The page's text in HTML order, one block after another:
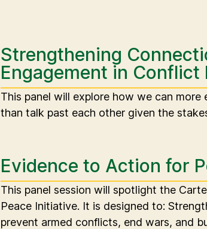
Strengthening
Engagement in Conflict
This panel will explore how we can
than talk past each other given the
Evidence to Action for
This panel session will spotlight the
Peace Initiative. It is designed to:
prevent armed conflicts, end wars, and